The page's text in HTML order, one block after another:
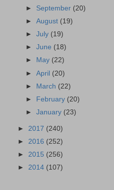
► September (20)
►August (19)
►July (19)
►June (18)
►
May (22)
►April (20)
► March (22)
►
February (20)
►January (23)
► 2017 (240)
► 2016 (252)
► 2015 (256)
► 2014 (107)